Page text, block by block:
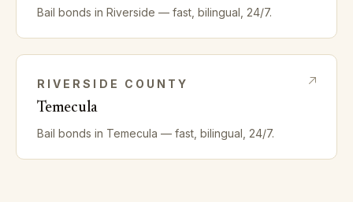
Bail bonds in Riverside — fast, bilingual, 24/7.
RIVERSIDE COUNTY
Temecula
Bail bonds in Temecula — fast, bilingual, 24/7.